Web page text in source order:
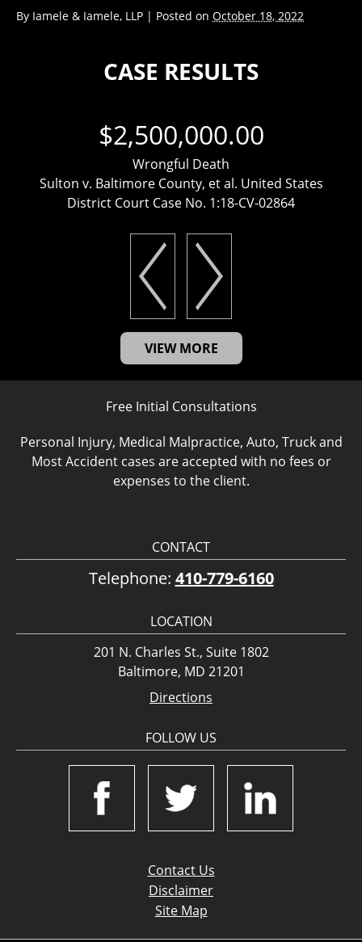
By Iamele & Iamele, LLP | Posted on October 18, 2022
CASE RESULTS
$2,500,000.00
Wrongful Death
Sulton v. Baltimore County, et al. United States
District Court Case No. 1:18-CV-02864
VIEW MORE
Free Initial Consultations
Personal Injury, Medical Malpractice, Auto, Truck and
Most Accident cases are accepted with no fees or
expenses to the client.
CONTACT
Telephone: 410-779-6160
LOCATION
201 N. Charles St., Suite 1802
Baltimore, MD 21201
Directions
FOLLOW US
Contact Us
Disclaimer
Site Map